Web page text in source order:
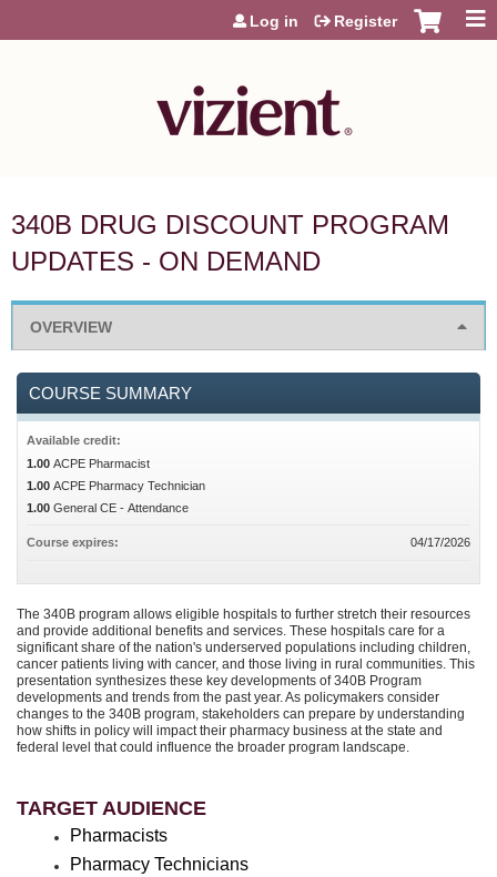
Jump to content
Log in Register
340B DRUG DISCOUNT PROGRAM
UPDATES - ON DEMAND
OVERVIEW
The 340B program allows eligible hospitals to further stretch their resources
and provide additional benefits and services. These hospitals care for a
significant share of the nation's underserved populations including children,
cancer patients living with cancer, and those living in rural communities. This
presentation synthesizes these key developments of 340B Program
developments and trends from the past year. As policymakers consider
changes to the 340B program, stakeholders can prepare by understanding
how shifts in policy will impact their pharmacy business at the state and
federal level that could influence the broader program landscape.
TARGET AUDIENCE
Pharmacists
Pharmacy Technicians
COURSE SUMMARY
Available credit:
1.00 ACPE Pharmacist
1.00 ACPE Pharmacy Technician
1.00 General CE - Attendance
Course expires: 04/17/2026